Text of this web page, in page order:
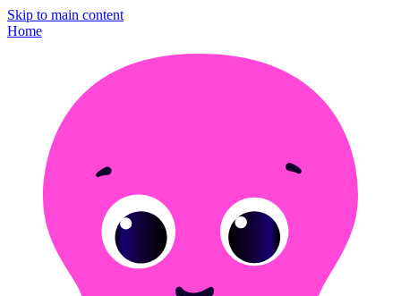
Skip to main content
Home